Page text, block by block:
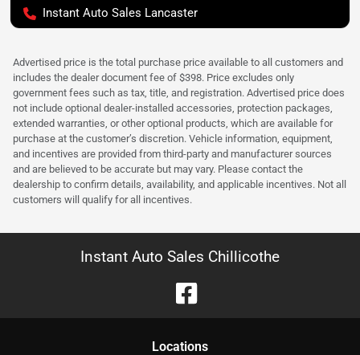
Instant Auto Sales Lancaster
Advertised price is the total purchase price available to all customers and
includes the dealer document fee of $398. Price excludes only
government fees such as tax, title, and registration. Advertised price does
not include optional dealer-installed accessories, protection packages,
extended warranties, or other optional products, which are available for
purchase at the customer’s discretion. Vehicle information, equipment,
and incentives are provided from third-party and manufacturer sources
and are believed to be accurate but may vary. Please contact the
dealership to confirm details, availability, and applicable incentives. Not all
customers will qualify for all incentives.
Instant Auto Sales Chillicothe
Locations